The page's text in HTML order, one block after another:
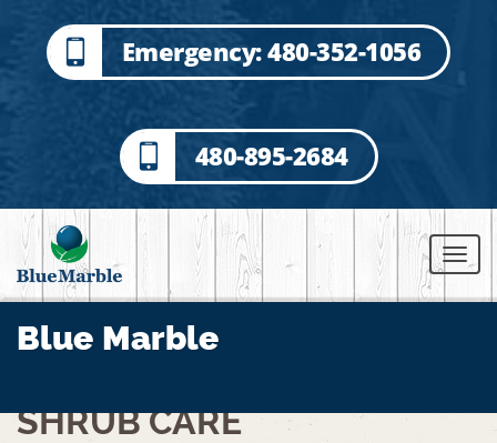
Emergency: 480-352-1056
480-895-2684
Blue Marble
SHRUB CARE